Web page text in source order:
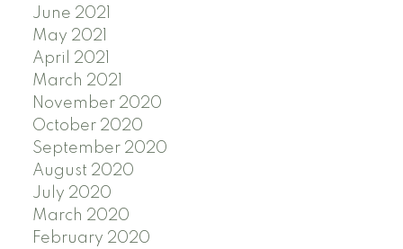
June 2021
May 2021
April 2021
March 2021
November 2020
October 2020
September 2020
August 2020
July 2020
March 2020
February 2020